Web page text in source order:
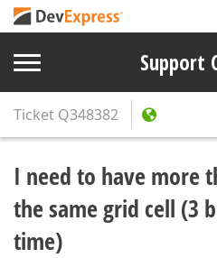
Support
Ticket Q348382
I need to have more
the same grid cell (3
time)